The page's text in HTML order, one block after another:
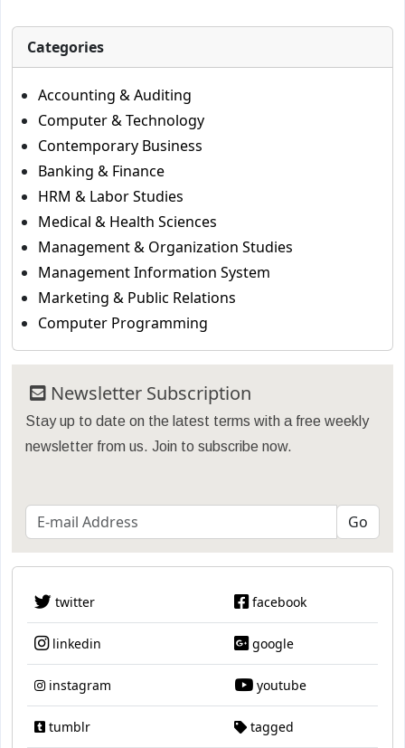
Categories
Accounting & Auditing
Computer & Technology
Contemporary Business
Banking & Finance
HRM & Labor Studies
Medical & Health Sciences
Management & Organization Studies
Management Information System
Marketing & Public Relations
Computer Programming
Newsletter Subscription
Stay up to date on the latest terms with a free weekly
newsletter from us. Join to subscribe now.
twitter facebook
linkedin google
instagram youtube
tumblr tagged